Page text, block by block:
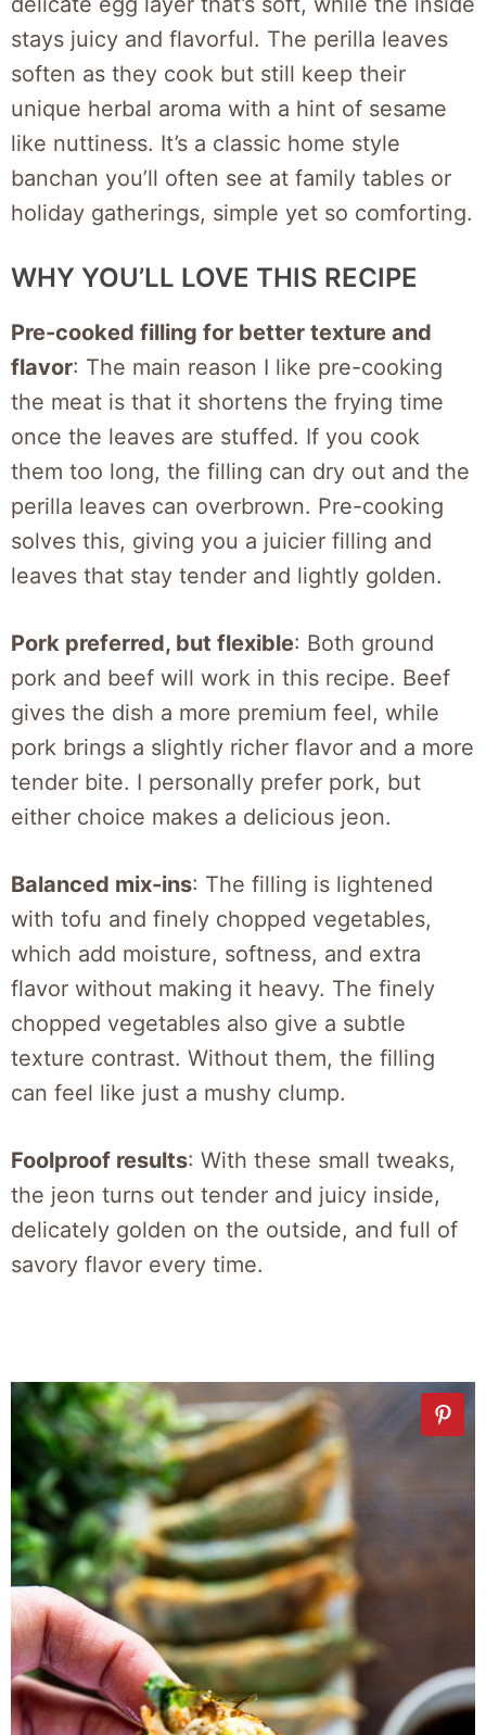
stays juicy and flavorful. The perilla leaves
soften as they cook but still keep their
unique herbal aroma with a hint of sesame
like nuttiness. It’s a classic home style
banchan you’ll often see at family tables or
holiday gatherings, simple yet so comforting.
WHY YOU’LL LOVE THIS RECIPE
Pre-cooked filling for better texture and
flavor: The main reason I like pre-cooking
the meat is that it shortens the frying time
once the leaves are stuffed. If you cook
them too long, the filling can dry out and the
perilla leaves can overbrown. Pre-cooking
solves this, giving you a juicier filling and
leaves that stay tender and lightly golden.
Pork preferred, but flexible: Both ground
pork and beef will work in this recipe. Beef
gives the dish a more premium feel, while
pork brings a slightly richer flavor and a more
tender bite. I personally prefer pork, but
either choice makes a delicious jeon.
Balanced mix-ins: The filling is lightened
with tofu and finely chopped vegetables,
which add moisture, softness, and extra
flavor without making it heavy. The finely
chopped vegetables also give a subtle
texture contrast. Without them, the filling
can feel like just a mushy clump.
Foolproof results: With these small tweaks,
the jeon turns out tender and juicy inside,
delicately golden on the outside, and full of
savory flavor every time.